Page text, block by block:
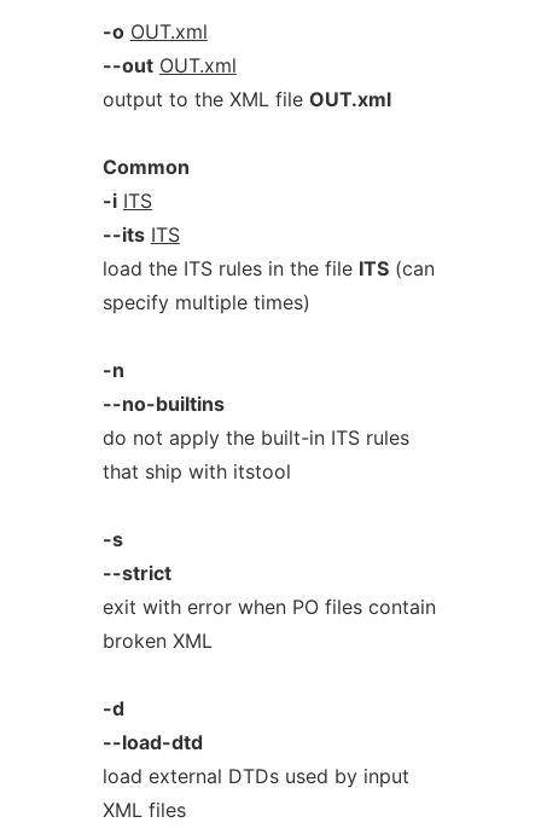
-o OUT.xml
--out OUT.xml
output to the XML file OUT.xml
Common
-i ITS
--its ITS
load the ITS rules in the file ITS(can
specify multiple times)
-n
--no-builtins
do not apply the built-in ITS rules
that ship with itstool
-s
--strict
exit with error when PO files contain
broken XML
-d
--load-dtd
load external DTDs used by input
XML files